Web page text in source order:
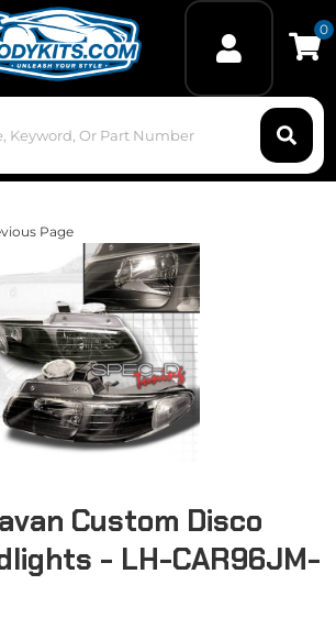
0
Page
Custom Disco
- LH-CAR96JM-